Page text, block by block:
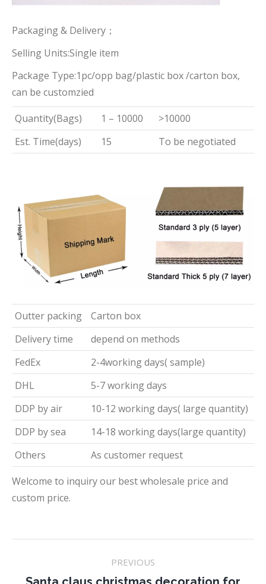
Packaging & Delivery；
Selling Units:Single item
Package Type:1pc/opp bag/plastic box /carton box,
can be customzied
Quantity(Bags)
1 – 10000
>10000
Est. Time(days)
15 To be negotiated
Outter packing
Carton box
Delivery time
depend on methods
FedEx
2-4working days( sample)
DHL
5-7 working days
DDP by air
10-12 working days( large quantity)
DDP by sea
14-18 working days(large quantity)
Others
As customer request
Welcome to inquiry our best wholesale price and
custom price.
navigation
PREVIOUS